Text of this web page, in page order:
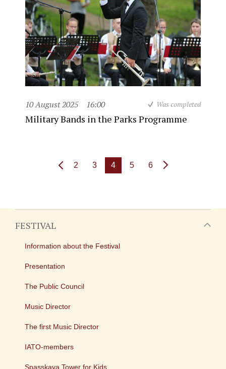
10 August 2025 16:00 Was completed
Military Bands in the Parks Programme
2 3 4 5 6
FESTIVAL
Information about the Festival
Presentation
The Public Council
Music Director
The first Music Director
IATO-members
Spasskaya Tower for Kids